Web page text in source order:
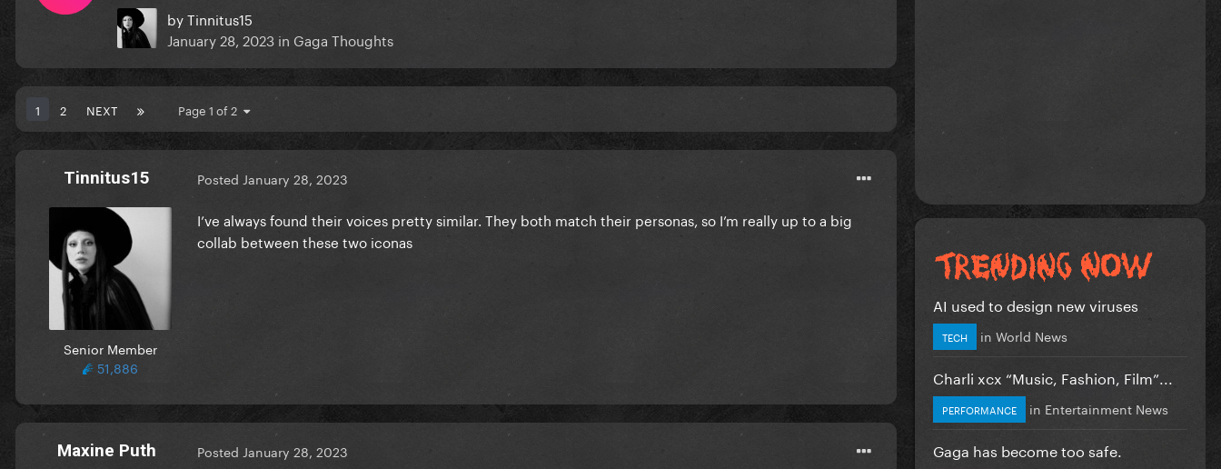
byTinnitus15
January 28, 2023 in Gaga Thoughts
1 2 NEXT Page 1 of 2
Tinnitus15
Senior Member
51,886
Posted January 28, 2023
I’ve always found their voices pretty similar. They both match their personas, so I’m really up to a big
collab between these two iconas
Maxine Puth Posted January 28, 2023
AI used to design new viruses
TECH in World News
Charli xcx “Music, Fashion, Film”...
PERFORMANCE in Entertainment News
Gaga has become too safe.